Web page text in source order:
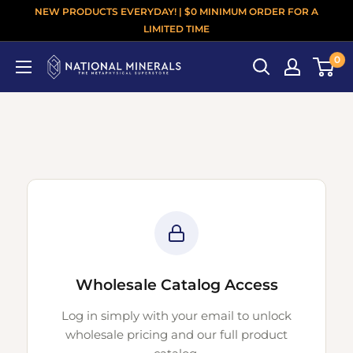
NEW PRODUCTS EVERYDAY! | $0 MINIMUM ORDER FOR A
LIMITED TIME
0
Wholesale Catalog Access
Log in simply with your email to unlock
wholesale pricing and our full product